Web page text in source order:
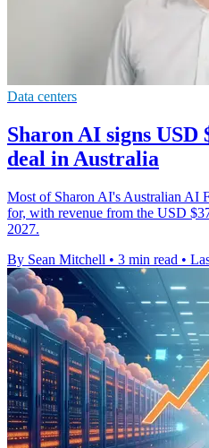
Data centers
Sharon AI signs
deal in Australia
Most of Sharon AI's Australian AI
for, with revenue from the USD
2027.
By Sean Mitchell • 3 min read •